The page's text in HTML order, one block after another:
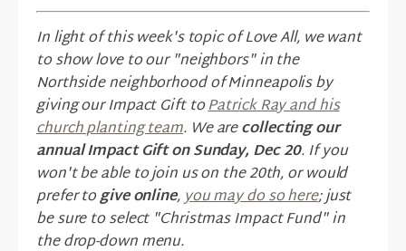
In light of this week's topic of Love All, we want
to show love to our "neighbors" in the
Northside neighborhood of Minneapolis by
giving our Impact Gift toPatrick Ray and his
church planting team. We arecollecting our
annual Impact Gift on Sunday, Dec 20. If you
won't be able to join us on the 20th, or would
prefer togive online,you may do so here; just
be sure to select "Christmas Impact Fund" in
the drop-down menu.